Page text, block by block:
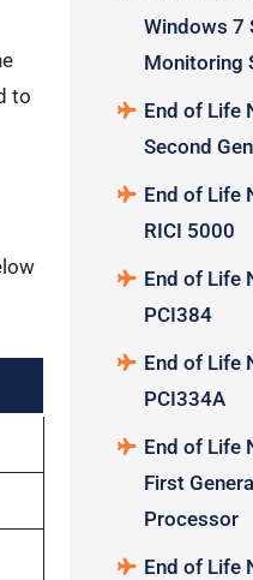
to
Windows 7
Monitoring
End of Life
Second
End of Life
RICI 5000
End of Life
PCI384
End of Life
PCI334A
End of Life
First
Processor
End of Life